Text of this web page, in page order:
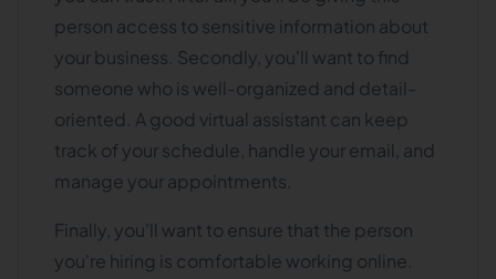
person access to sensitive information about
your business. Secondly, you'll want to find
someone who is well-organized and detail-
oriented. A good virtual assistant can keep
track of your schedule, handle your email, and
manage your appointments.
Finally, you'll want to ensure that the person
you're hiring is comfortable working online.